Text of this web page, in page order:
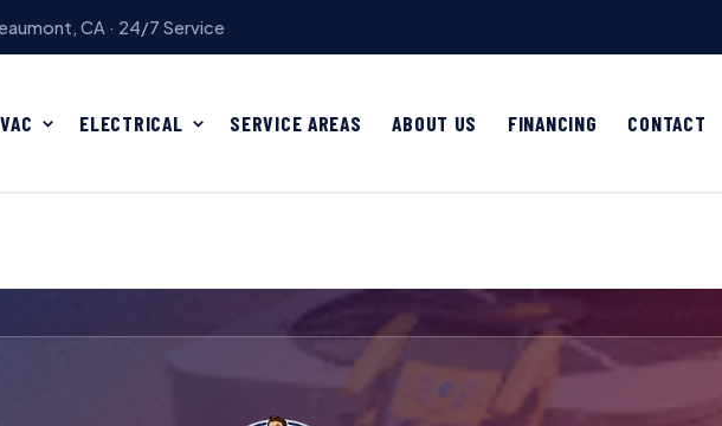
CA · 24/7 Service
ELECTRICAL SERVICE AREAS ABOUT US FINANCING CONTACT